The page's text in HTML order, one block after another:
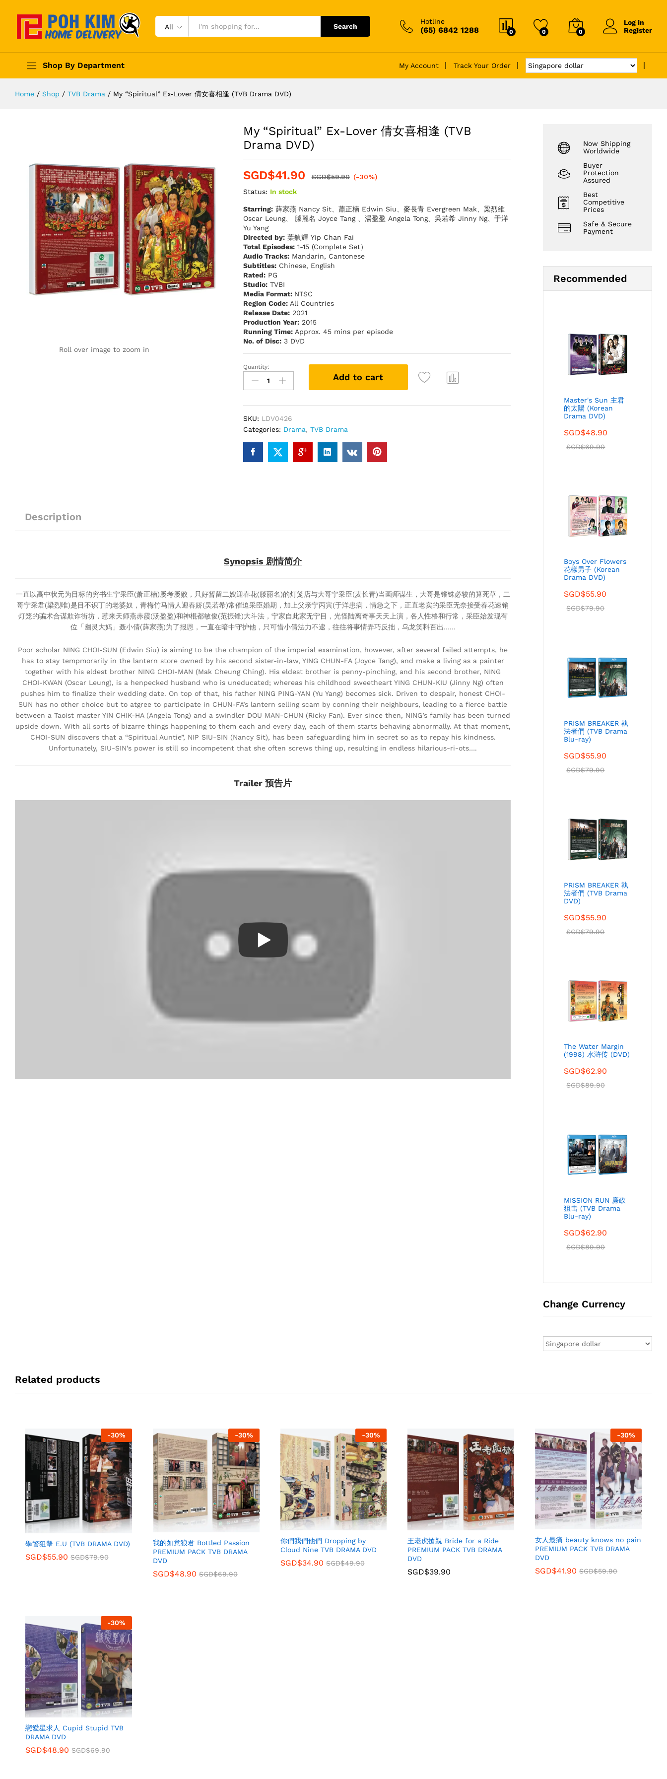
All Search
Hotline
(65) 6842 1288 0 0 0
Log in
Register
Shop By Department My Account Track Your Order
Home / Shop / TVB Drama / My “Spiritual” Ex-Lover 倩女喜相逢 (TVB Drama DVD)
Roll over image to zoom in
My “Spiritual” Ex-Lover 倩女喜相逢 (TVB
Drama DVD)
SGD$41.90 SGD$59.90 (-30%)
Status: In stock
Starring:薛家燕 Nancy Sit、蕭正楠 Edwin Siu、麥長青 Evergreen Mak、梁烈維
Oscar Leung、 滕麗名 Joyce Tang 、湯盈盈 Angela Tong、吳若希 Jinny Ng、于洋
Yu Yang
Directed by:葉鎮輝 Yip Chan Fai
Total Episodes:1-15 (Complete Set）
Audio Tracks:Mandarin, Cantonese
Subtitles:Chinese, English
Rated:PG
Studio:TVBI
Media Format: NTSC
Region Code:All Countries
Release Date:2021
Production Year:2015
Running Time:Approx. 45 mins per episode
No. of Disc:3 DVD
My
"Spiritual"
Ex-
女
喜
Quantity:
Add to cart
SKU: LDV0426
Categories: Drama, TVB Drama
Description
Synopsis 剧情简介
一直以高中状元为目标的穷书生宁采臣(萧正楠)屡考屡败，只好暂留二嫂迎春花(滕丽名)的灯笼店与大哥宁采臣(麦长青)当画师谋生，大哥是锱铢必较的算死草，二
哥宁采君(梁烈唯)是目不识丁的老婆奴，青梅竹马情人迎春娇(吴若希)常催迫采臣婚期，加上父亲宁丙寅(于洋患病，情急之下，正直老实的采臣无奈接受春花速销
灯笼的骗术合谋欺诈街坊，惹来天师燕赤霞(汤盈盈)和神棍都敏俊(范振锋)大斗法，宁家自此家无宁目，光怪陆离奇事天天上演，各人性格和行常，采臣始发现有
位「幽灵大妈」聂小倩(薛家燕)为了报恩，一直在暗中守护他，只可惜小倩法力不逮，往往将事情弄巧反拙，乌龙笑料百出……
Poor scholar NING CHOI-SUN (Edwin Siu) is aiming to be the champion of the imperial examination, however, after several failed attempts, he
has to stay tempmorarily in the lantern store owned by his second sister-in-law, YING CHUN-FA (Joyce Tang), and make a living as a painter
together with his eldest brother NING CHOI-MAN (Mak Cheung Ching). His eldest brother is penny-pinching, and his second brother, NING
CHOI-KWAN (Oscar Leung), is a henpecked husband who is uneducated; whereas his childhood sweetheart YING CHUN-KIU (Jinny Ng) often
pushes him to finalize their wedding date. On top of that, his father NING PING-YAN (Yu Yang) becomes sick. Driven to despair, honest CHOI-
SUN has no other choice but to atgree to participate in CHUN-FA’s lantern selling scam by conning their neighbours, leading to a fierce battle
between a Taoist master YIN CHIK-HA (Angela Tong) and a swindler DOU MAN-CHUN (Ricky Fan). Ever since then, NING’s family has been turned
upside down. With all sorts of bizarre things happening to them each and every day, each of them starts behaving abnormally. At that moment,
CHOI-SUN discovers that a “Spiritual Auntie”, NIP SIU-SIN (Nancy Sit), has been safeguarding him in secret so as to repay his kindness.
Unfortunately, SIU-SIN’s power is still so incompetent that she often screws thing up, resulting in endless hilarious-ri-ots….
Trailer 预告片
Now Shipping
Worldwide
Buyer
Protection
Assured
Best
Competitive
Prices
Safe & Secure
Payment
Recommended
Master's Sun 主君
的太陽 (Korean
Drama DVD)
SGD$48.90
SGD$69.90
Boys Over Flowers
花樣男子 (Korean
Drama DVD)
SGD$55.90
SGD$79.90
PRISM BREAKER 執
法者們 (TVB Drama
Blu-ray)
SGD$55.90
SGD$79.90
PRISM BREAKER 執
法者們 (TVB Drama
DVD)
SGD$55.90
SGD$79.90
The Water Margin
(1998) 水浒传 (DVD)
SGD$62.90
SGD$89.90
MISSION RUN 廉政
狙击 (TVB Drama
Blu-ray)
SGD$62.90
SGD$89.90
Change Currency
Related products
-30%
學警狙擊 E.U (TVB DRAMA DVD)
SGD$55.90 SGD$79.90
-30%
我的如意狼君 Bottled Passion
PREMIUM PACK TVB DRAMA
DVD
SGD$48.90 SGD$69.90
-30%
你們我們他們 Dropping by
Cloud Nine TVB DRAMA DVD
SGD$34.90 SGD$49.90
王老虎搶親 Bride for a Ride
PREMIUM PACK TVB DRAMA
DVD
SGD$39.90
-30%
女人最痛 beauty knows no pain
PREMIUM PACK TVB DRAMA
DVD
SGD$41.90 SGD$59.90
-30%
戀愛星求人 Cupid Stupid TVB
DRAMA DVD
SGD$48.90 SGD$69.90